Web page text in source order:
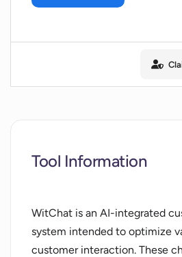
Tool Information
WitChat is an AI-integrated
system intended to optimize
customer interaction. These